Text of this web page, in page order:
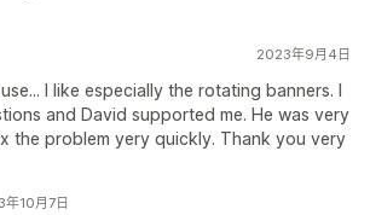
2023年9月4日
I like especially the rotating banners. I
and David supported me. He was very
the problem yery quickly. Thank you very
10月7日